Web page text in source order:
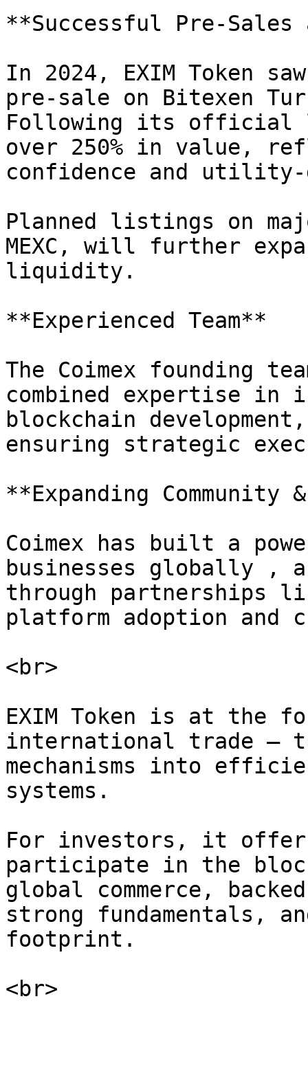
**Successful Pre-
In 2024, EXIM Token
pre-sale on Bitexen
Following its official
over 250% in value,
confidence and
Planned listings on
MEXC, will further
liquidity.
**Experienced Team**
The Coimex founding
combined expertise
blockchain
ensuring strategic
**Expanding
Coimex has built a
businesses globally ,
through partnerships
platform adoption and
<br>
EXIM Token is at the
international trade —
mechanisms into
systems.
For investors, it
participate in the
global commerce,
strong fundamentals,
footprint.